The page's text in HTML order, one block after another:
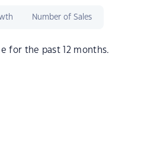
Number of Sales
for the past 12 months.